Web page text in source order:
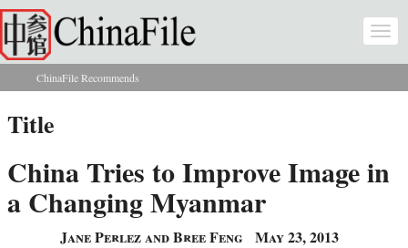
Skip to main content
You are here
ChinaFile Recommends
Title
China Tries to Improve Image in
a Changing Myanmar
Jane Perlez and Bree Feng May 23, 2013